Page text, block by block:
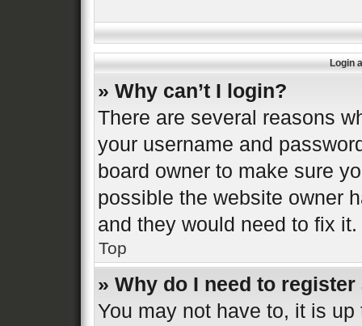
Login
» Why can’t I login?
There are several reasons
your username and
board owner to make sure
possible the website owner
and they would need to fix it.
Top
» Why do I need to register
You may not have to, it is